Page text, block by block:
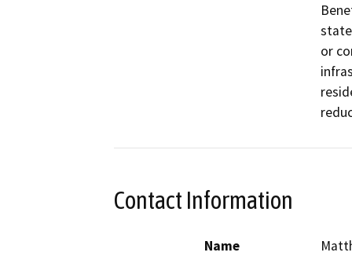
or
Contact Information
Name